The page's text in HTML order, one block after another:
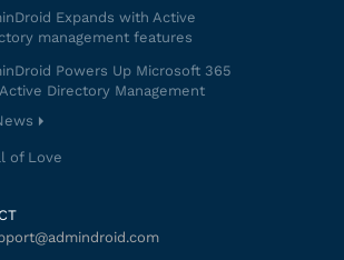
Expands with Active
management features
Powers Up Microsoft 365
Directory Management
of Love